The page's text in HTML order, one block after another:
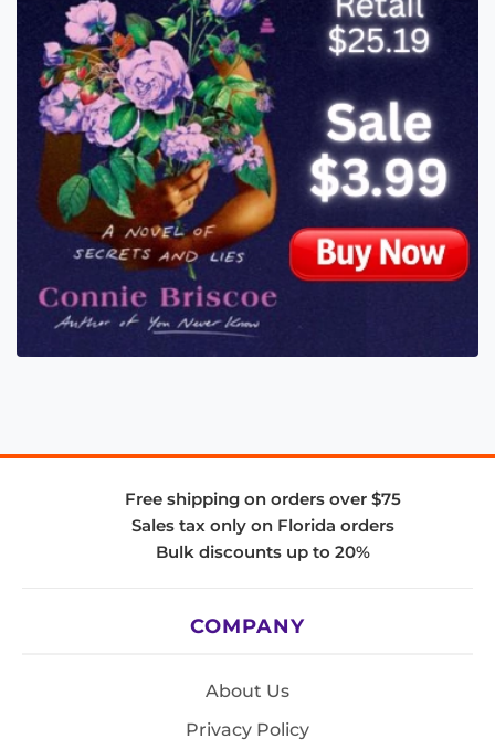
Free shipping on orders over $75
Sales tax only on Florida orders
Bulk discounts up to 20%
COMPANY
About Us
Privacy Policy